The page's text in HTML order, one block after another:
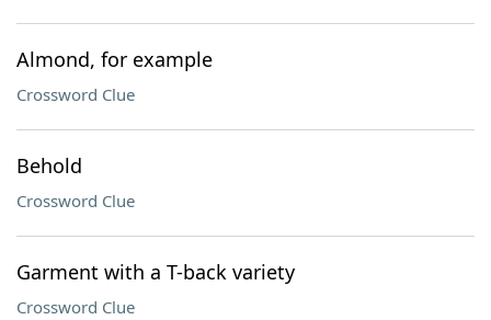
Almond, for example
Crossword Clue
Behold
Crossword Clue
Garment with a T-back variety
Crossword Clue